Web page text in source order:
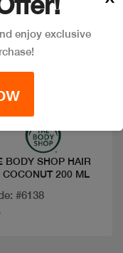
Quick view
BODY SHOP HAIR
COCONUT 200 ML
#6138
enjoy exclusive